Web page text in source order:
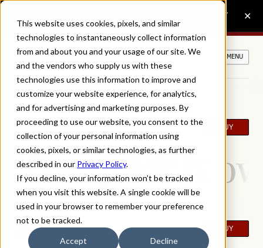
This website uses cookies, pixels, and similar
technologies to instantaneously collect information
from and about you and your usage of our site. We
and the vendors who supply us with these
technologies use this information to improve and
customize your website experience, for analytics,
and for advertising and marketing purposes. By
proceeding to use our website, you consent to the
collection of your personal information using
cookies, pixels, or similar technologies, as further
described in our Privacy Policy.
If you decline, your information won’t be tracked
when you visit this website. A single cookie will be
used in your browser to remember your preference
not to be tracked.
Accept Decline
MENU
STILSON FONTS
Stilson Regular BUY
The quick
Stilson Regular
Italic
BUY